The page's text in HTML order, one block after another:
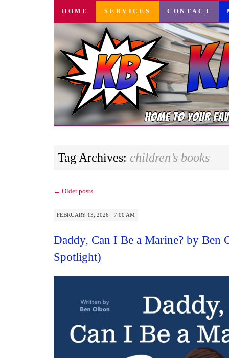
SKIP
CONTENT
HOME SERVICES CONTACT
Tag Archives: children’s books
← Older posts
FEBRUARY 13, 2026 · 7:00 AM
Daddy, Can I Be a Marine? by Ben
Spotlight)